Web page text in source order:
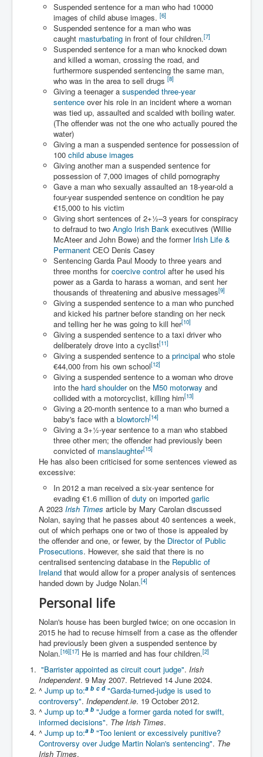
Man charged with attempted murder of children in
Dublin
Most Magical Christmas Movie Ever Made
How Israeli Apartheid Destroyed My Palestinian
Hometown In Gaza And West Bank.
US Politics
UK Ireland News
Zionist Israel Mossad Web Illuminati Bloodlines
Israel’s Gaza genocide to build the Ben Gurion Canal
Disney Bloodline Skill Of Lying Art Of Deceit
Why Palestinians Are Losing Their Homes In
Jerusalem
Saleh al-Arouri Senior Hamas official killed in Israel
Drone Strike Musharafieh Beirut, Lebanon
World Euro INLTV News January 2024
Yahya Sinwar shadowy Hamas leader behind the war
against Israel
South African Hague ICJ Genocide Case Against
Israel
Israel's Zionist State Real Power
Roger Waters Pink Floyd co-founder dropped by BMG
over Israel comments
Mossad's Assassination of Hamas Leader Mahmoud
Al-Mabhouh
Seamus “Banty” McEnaney GAA boss received €50
million to house Irish homeless and asylum seekers
Arab Israel Gaza Voices and News
YouTube INLTV News Videos Part1
Hamas Leaders Worth $11 bn Living Luxurious Life In
Iran Attacks Israel With Ballistic Missiles and Drones
How A Nuclear War Starts Second By Second
Timeline
US vetoes Palestinian request for full UN membership
New York Times April 2024 News Updates
Australian News New York Times
Asia Pacific New York Times News
Canada New York Times News
U.S. New York Times News
INLTV.co.uk Home Page 20th April 2024
War Tax Resistance Resources National War Tax
Resistance Coordinating Committe
UNRA Report and Israel Hamas Gaza War April 2024
UN EU USA Demand Investigation Into Mass Graves
Found In Gaza Hospitals
Suspended sentence for a man who had 10000
images of child abuse images. [6]
Suspended sentence for a man who was
caught masturbating in front of four children.[7]
Suspended sentence for a man who knocked down
and killed a woman, crossing the road, and
furthermore suspended sentencing the same man,
who was in the area to sell drugs [8]
Giving a teenager a suspended three-year
sentence over his role in an incident where a woman
was tied up, assaulted and scalded with boiling water.
(The offender was not the one who actually poured the
water)
Giving a man a suspended sentence for possession of
100 child abuse images
Giving another man a suspended sentence for
possession of 7,000 images of child pornography
Gave a man who sexually assaulted an 18-year-old a
four-year suspended sentence on condition he pay
€15,000 to his victim
Giving short sentences of 2+1–3 years for conspiracy
to defraud to two Anglo Irish Bank executives (Willie
McAteer and John Bowe) and the former Irish Life &
Permanent CEO Denis Casey
Sentencing Garda Paul Moody to three years and
three months forcoercive control after he used his
power as a Garda to harass a woman, and sent her
thousands of threatening and abusive messages[9]
Giving a suspended sentence to a man who punched
and kicked his partner before standing on her neck
and telling her he was going to kill her[10]
Giving a suspended sentence to a taxi driver who
deliberately drove into a cyclist[11]
Giving a suspended sentence to a principal who stole
€44,000 from his own school[12]
Giving a suspended sentence to a woman who drove
into the hard shoulderon the M50 motorway and
collided with a motorcyclist, killing him[13]
Giving a 20-month sentence to a man who burned a
baby's face with a blowtorch[14]
Giving a 3+1-year sentence to a man who stabbed
three other men; the offender had previously been
convicted of manslaughter[15]
He has also been criticised for some sentences viewed as
excessive:
In 2012 a man received a six-year sentence for
evading €1.6 million of duty on imported garlic
A 2023 Irish Times article by Mary Carolan discussed
Nolan, saying that he passes about 40 sentences a week,
out of which perhaps one or two of those is appealed by
the offender and one, or fewer, by the Director of Public
Prosecutions. However, she said that there is no
centralised sentencing database in the Republic of
Ireland that would allow for a proper analysis of sentences
handed down by Judge Nolan.[4]
Personal life
Nolan's house has been burgled twice; on one occasion in
2015 he had to recuse himself from a case as the offender
had previously been given a suspended sentence by
Nolan.[16][17] He is married and has four children.[2]
"Barrister appointed as circuit court judge". Irish
Independent. 9 May 2007. Retrieved 14 June 2024.
^ Jump up to:a b c d "Garda-turned-judge is used to
controversy". Independent.ie. 19 October 2012.
^ Jump up to:a b "Judge a former garda noted for swift,
informed decisions". The Irish Times.
^ Jump up to:a b "Too lenient or excessively punitive?
Controversy over Judge Martin Nolan's sentencing". The
Irish Times.